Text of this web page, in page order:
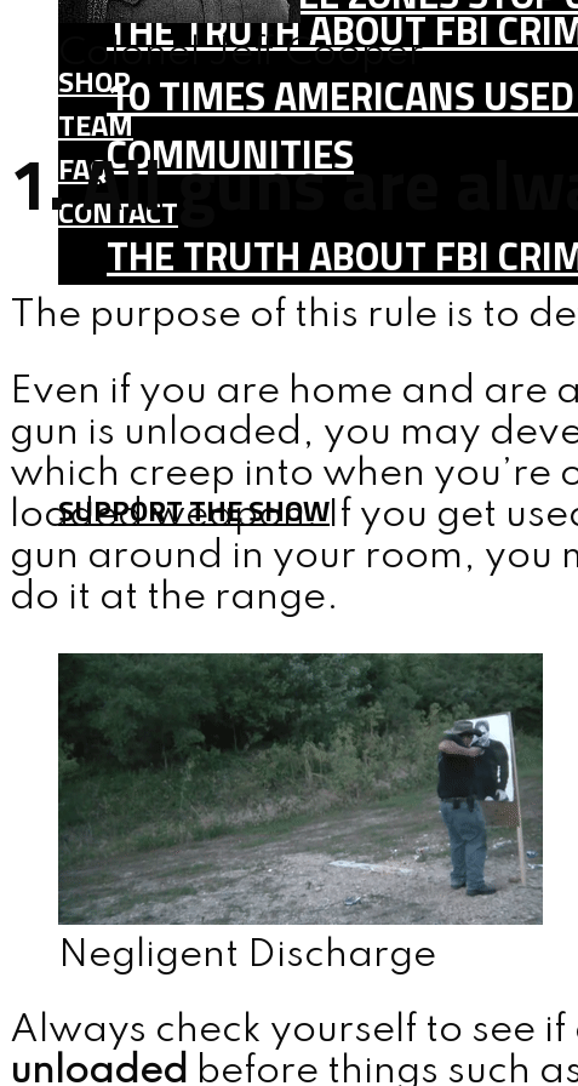
THE TRUTH ABOUT FBI
SHOP
TEAM
FAQ
CONTACT
10 TIMES AMERICANS
COMMUNITIES
THE TRUTH ABOUT FBI
SHOP
FAQ
CONTACT
SUPPORT THE SHOW
MENU
Colonel Jeff Cooper
1. All guns are
The purpose of this rule is to
Even if you are home and are
gun is unloaded, you may
which creep into when you’re
loaded weapon. If you get
gun around in your room, you
do it at the range.
Negligent Discharge
Always check yourself to see
unloaded before things such